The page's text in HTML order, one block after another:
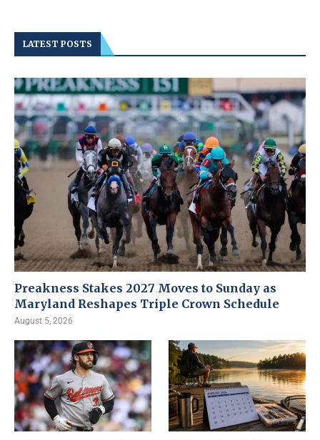
LATEST POSTS
Preakness Stakes 2027 Moves to Sunday as
Maryland Reshapes Triple Crown Schedule
August 5, 2026